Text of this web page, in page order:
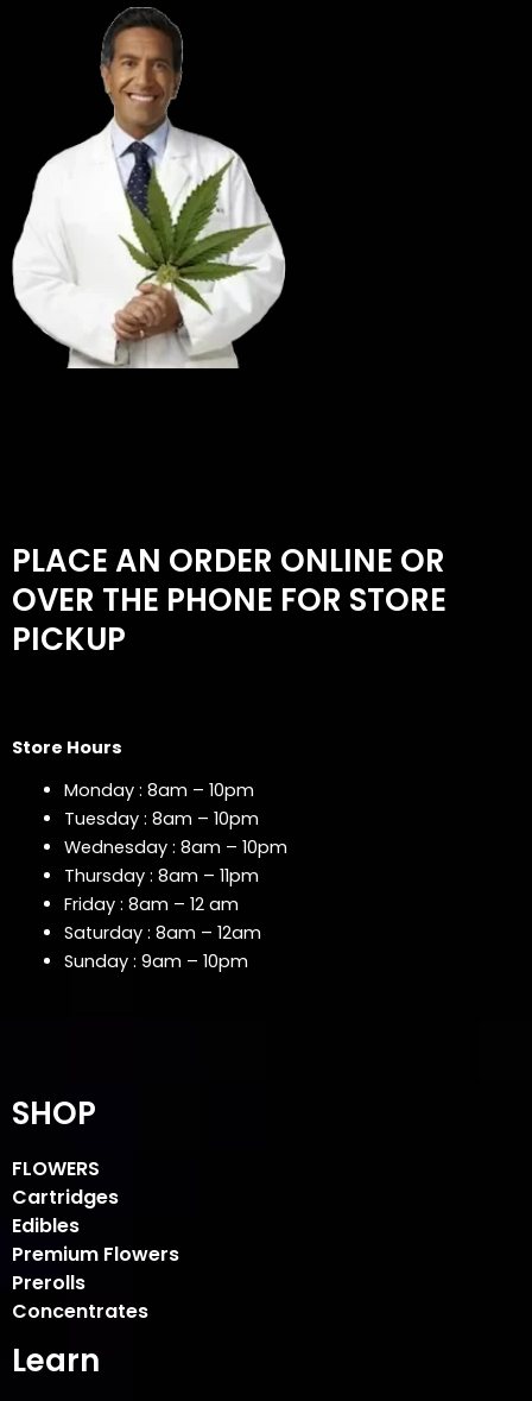
PLACE AN ORDER ONLINE OR
OVER THE PHONE FOR STORE
PICKUP
Store Hours
Monday : 8am – 10pm
Tuesday : 8am – 10pm
Wednesday : 8am – 10pm
Thursday : 8am – 11pm
Friday : 8am – 12 am
Saturday : 8am – 12am
Sunday : 9am – 10pm
SHOP
FLOWERS
Cartridges
Edibles
Premium Flowers
Prerolls
Concentrates
Learn